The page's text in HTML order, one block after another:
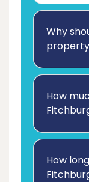
Why
property
How
How